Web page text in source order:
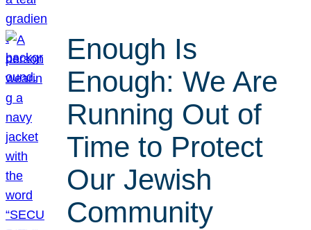
Enough Is
Enough: We Are
Running Out of
Time to Protect
Our Jewish
Community